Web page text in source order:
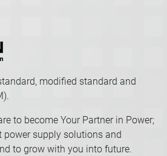
modified standard and
to become Your Partner in Power;
power supply solutions and
to grow with you into future.